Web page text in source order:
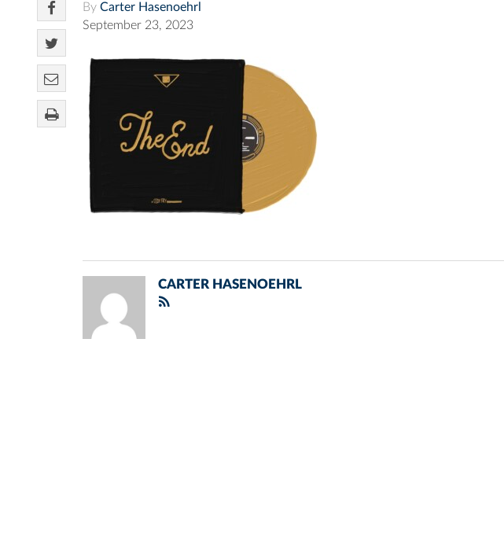
By Carter Hasenoehrl
September 23, 2023
CARTER HASENOEHRL